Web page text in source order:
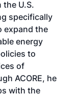
U.S.
specifically
expand the
energy
to
of
ACORE, he
with the